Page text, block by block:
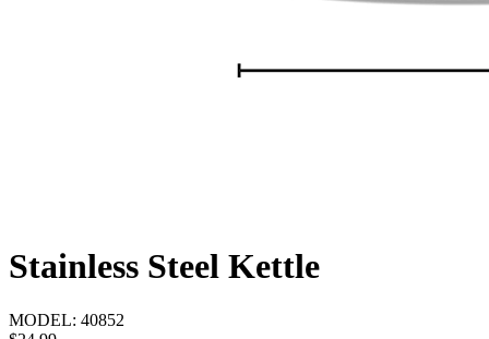
Stainless Steel Kettle
MODEL: 40852